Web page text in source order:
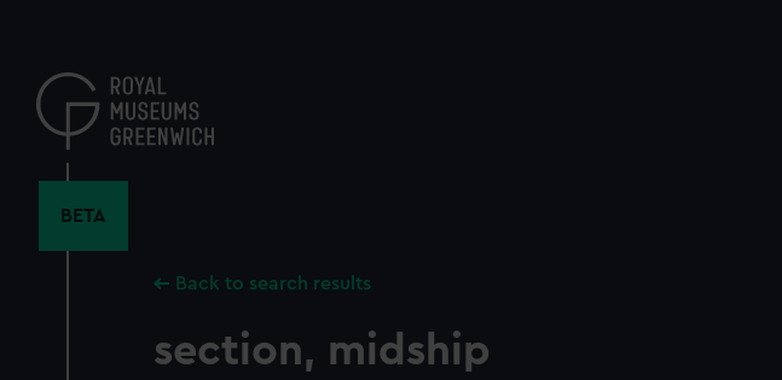
content
BETA
Back to search results
section, midship